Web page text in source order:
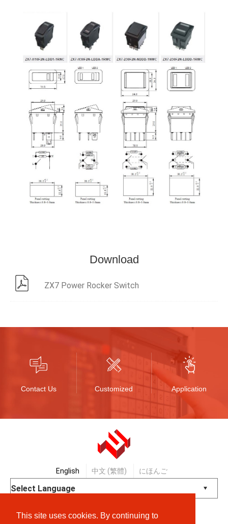
This site uses cookies. By continuing to
Download
ZX7 Power Rocker Switch
Contact Us Customized Application
English 中文 (繁體) にほんご
© Shanpu Limited Company Co., Ltd.